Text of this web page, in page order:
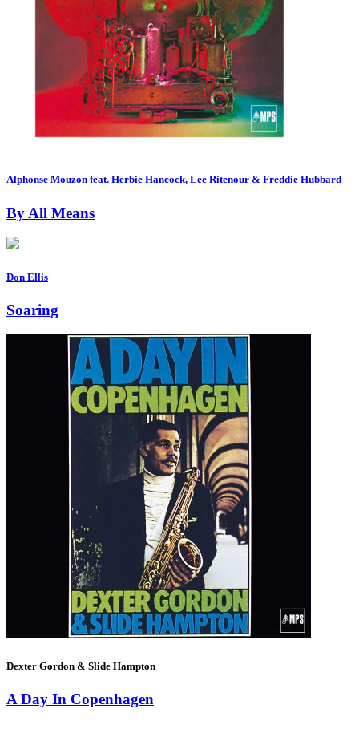
Alphonse Mouzon feat. Herbie Hancock, Lee Ritenour & Freddie Hubbard
By All Means
Don Ellis
Soaring
Dexter Gordon & Slide Hampton
A Day In Copenhagen